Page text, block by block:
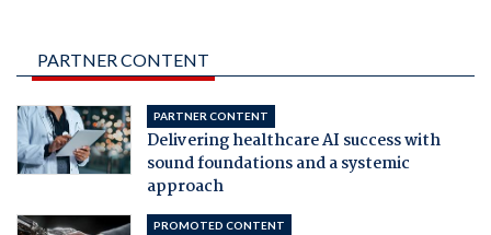
PARTNER CONTENT
PARTNER CONTENT
Delivering healthcare AI success with
sound foundations and a systemic
approach
PROMOTED CONTENT